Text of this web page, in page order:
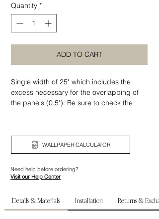
Quantity *
ADD TO CART
Single width of 25" which includes the
excess necessary for the overlapping of
the panels (0.5"). Be sure to check the
WALLPAPER CALCULATOR
Need help before ordering?
Visit our Help Center
Details & Materials Installation Returns &